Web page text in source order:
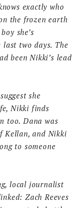
exactly who
the frozen earth
she’s
two days. The
been Nikki’s lead
she
Nikki finds
too. Dana was
Kellan, and Nikki
to someone
local journalist
Zach Reeves